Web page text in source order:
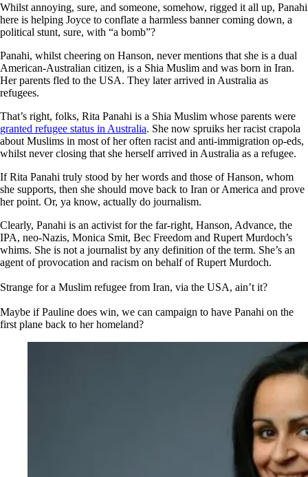
Whilst annoying, sure, and someone, somehow, rigged it all up, Panahi
here is helping Joyce to conflate a harmless banner coming down, a
political stunt, sure, with “a bomb”?
Panahi, whilst cheering on Hanson, never mentions that she is a dual
American-Australian citizen, is a Shia Muslim and was born in Iran.
Her parents fled to the USA. They later arrived in Australia as
refugees.
That’s right, folks, Rita Panahi is a Shia Muslim whose parents were
granted refugee status in Australia. She now spruiks her racist crapola
about Muslims in most of her often racist and anti-immigration op-eds,
whilst never closing that she herself arrived in Australia as a refugee.
If Rita Panahi truly stood by her words and those of Hanson, whom
she supports, then she should move back to Iran or America and prove
her point. Or, ya know, actually do journalism.
Clearly, Panahi is an activist for the far-right, Hanson, Advance, the
IPA, neo-Nazis, Monica Smit, Bec Freedom and Rupert Murdoch’s
whims. She is not a journalist by any definition of the term. She’s an
agent of provocation and racism on behalf of Rupert Murdoch.
Strange for a Muslim refugee from Iran, via the USA, ain’t it?
Maybe if Pauline does win, we can campaign to have Panahi on the
first plane back to her homeland?